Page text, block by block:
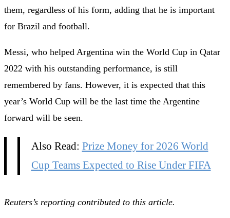
them, regardless of his form, adding that he is important
for Brazil and football.
Messi, who helped Argentina win the World Cup in Qatar
2022 with his outstanding performance, is still
remembered by fans. However, it is expected that this
year’s World Cup will be the last time the Argentine
forward will be seen.
Also Read: Prize Money for 2026 World
Cup Teams Expected to Rise Under FIFA
Reuters’s reporting contributed to this article.